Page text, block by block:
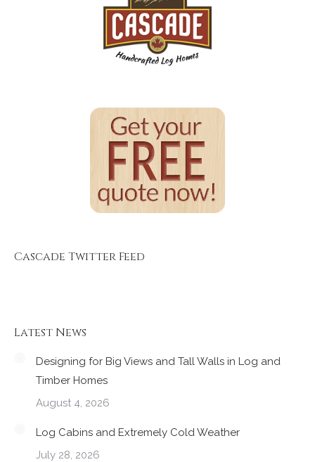
Cascade Twitter Feed
Latest News
Designing for Big Views and Tall Walls in Log and
Timber Homes
August 4, 2026
Log Cabins and Extremely Cold Weather
July 28, 2026